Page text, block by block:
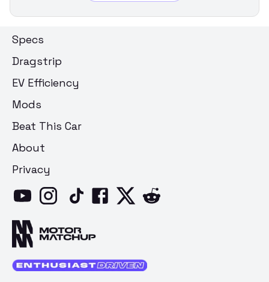
Specs
Dragstrip
EV Efficiency
Mods
Beat This Car
About
Privacy